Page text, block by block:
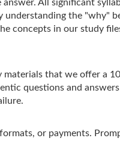
All significant
understanding the "why"
concepts in our study
materials that we offer a
questions and
or payments.